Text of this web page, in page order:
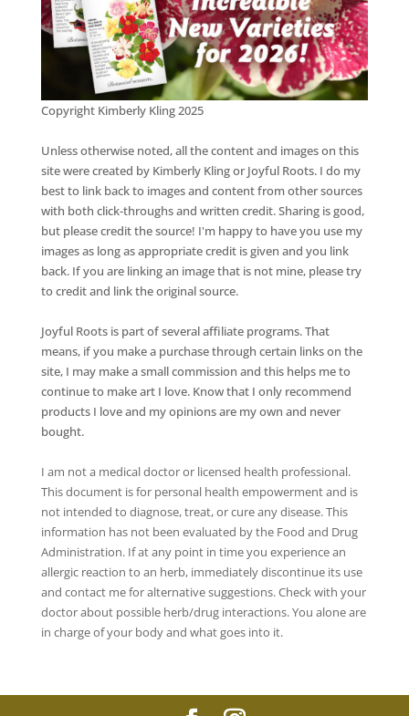
Copyright Kimberly Kling 2025
Unless otherwise noted, all the content and images on this
site were created by Kimberly Kling or Joyful Roots. I do my
best to link back to images and content from other sources
with both click-throughs and written credit. Sharing is good,
but please credit the source! I'm happy to have you use my
images as long as appropriate credit is given and you link
back. If you are linking an image that is not mine, please try
to credit and link the original source.
Joyful Roots is part of several affiliate programs. That
means, if you make a purchase through certain links on the
site, I may make a small commission and this helps me to
continue to make art I love. Know that I only recommend
products I love and my opinions are my own and never
bought.
I am not a medical doctor or licensed health professional.
This document is for personal health empowerment and is
not intended to diagnose, treat, or cure any disease. This
information has not been evaluated by the Food and Drug
Administration. If at any point in time you experience an
allergic reaction to an herb, immediately discontinue its use
and contact me for alternative suggestions. Check with your
doctor about possible herb/drug interactions. You alone are
in charge of your body and what goes into it.